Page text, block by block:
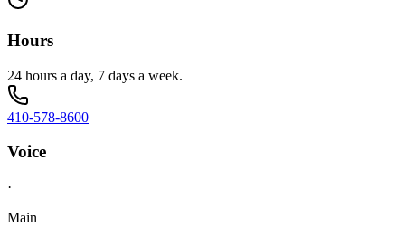
Hours
24 hours a day, 7 days a week.
410-578-8600
Voice
·
Main